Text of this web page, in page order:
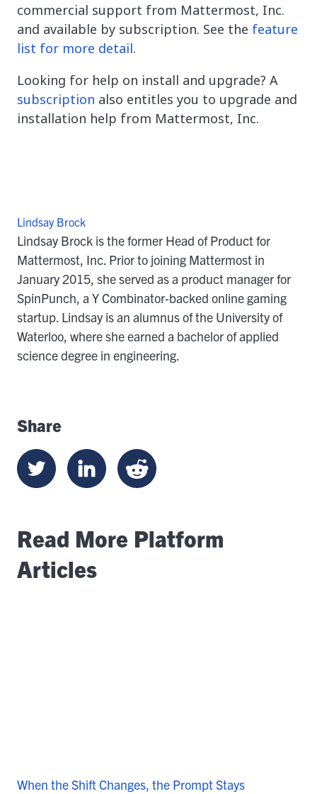
commercial support from Mattermost, Inc.
and available by subscription. See the feature
list for more detail.
Looking for help on install and upgrade? A
subscription also entitles you to upgrade and
installation help from Mattermost, Inc.
Lindsay Brock
Lindsay Brock is the former Head of Product for
Mattermost, Inc. Prior to joining Mattermost in
January 2015, she served as a product manager for
SpinPunch, a Y Combinator-backed online gaming
startup. Lindsay is an alumnus of the University of
Waterloo, where she earned a bachelor of applied
science degree in engineering.
Share
Read More Platform
Articles
When the Shift Changes, the Prompt Stays